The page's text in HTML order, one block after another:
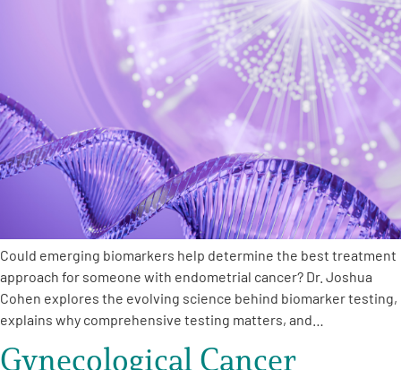
Could emerging biomarkers help determine the best treatment
approach for someone with endometrial cancer? Dr. Joshua
Cohen explores the evolving science behind biomarker testing,
explains why comprehensive testing matters, and…
Gynecological Cancer